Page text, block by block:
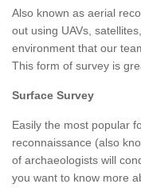
Also known as aerial
out using UAVs,
environment that our
This form of survey is
Surface Survey
Easily the most popular
reconnaissance (also
of archaeologists will
you want to know more